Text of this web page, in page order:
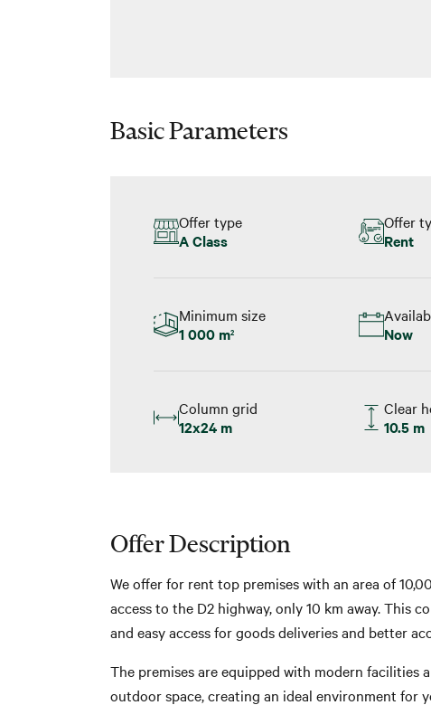
Basic Parameters
Offer type
A Class
Offer
Rent
Minimum size
1 000 m2
Now
Column grid
12x24 m
Clear
10.5 m
Offer Description
We offer for rent top premises with an area of
access to the D2 highway, only 10 km away. This
and easy access for goods deliveries and better
The premises are equipped with modern facilities
outdoor space, creating an ideal environment for